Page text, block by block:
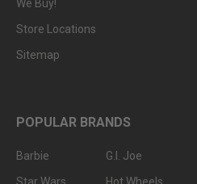
We Buy!
Store Locations
Sitemap
POPULAR BRANDS
Barbie
G.I. Joe